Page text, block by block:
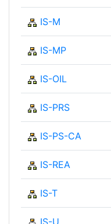
IS-M
IS-MP
IS-OIL
IS-PRS
IS-PS-CA
IS-REA
IS-T